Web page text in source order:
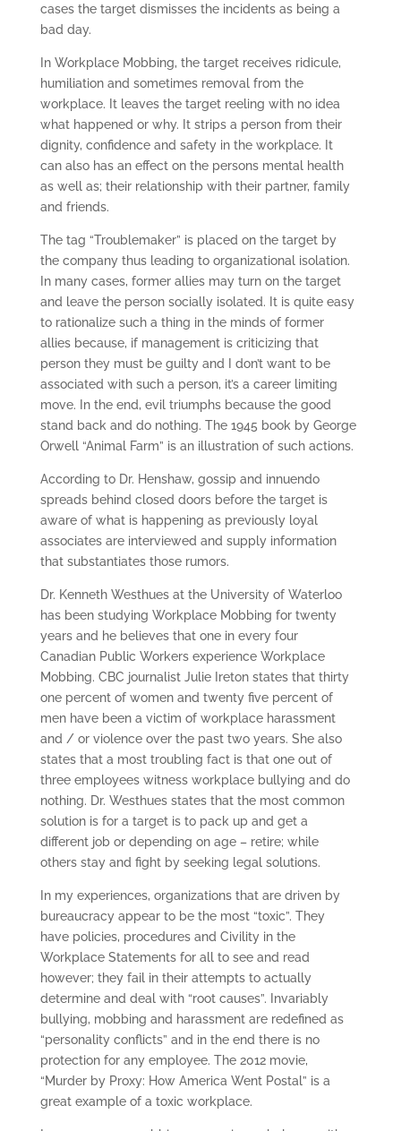
cases the target dismisses the incidents as being a
bad day.
In Workplace Mobbing, the target receives ridicule,
humiliation and sometimes removal from the
workplace. It leaves the target reeling with no idea
what happened or why. It strips a person from their
dignity, confidence and safety in the workplace. It
can also has an effect on the persons mental health
as well as; their relationship with their partner, family
and friends.
The tag “Troublemaker” is placed on the target by
the company thus leading to organizational isolation.
In many cases, former allies may turn on the target
and leave the person socially isolated. It is quite easy
to rationalize such a thing in the minds of former
allies because, if management is criticizing that
person they must be guilty and I don’t want to be
associated with such a person, it’s a career limiting
move. In the end, evil triumphs because the good
stand back and do nothing. The 1945 book by George
Orwell “Animal Farm” is an illustration of such actions.
According to Dr. Henshaw, gossip and innuendo
spreads behind closed doors before the target is
aware of what is happening as previously loyal
associates are interviewed and supply information
that substantiates those rumors.
Dr. Kenneth Westhues at the University of Waterloo
has been studying Workplace Mobbing for twenty
years and he believes that one in every four
Canadian Public Workers experience Workplace
Mobbing. CBC journalist Julie Ireton states that thirty
one percent of women and twenty five percent of
men have been a victim of workplace harassment
and / or violence over the past two years. She also
states that a most troubling fact is that one out of
three employees witness workplace bullying and do
nothing. Dr. Westhues states that the most common
solution is for a target is to pack up and get a
different job or depending on age – retire; while
others stay and fight by seeking legal solutions.
In my experiences, organizations that are driven by
bureaucracy appear to be the most “toxic”. They
have policies, procedures and Civility in the
Workplace Statements for all to see and read
however; they fail in their attempts to actually
determine and deal with “root causes”. Invariably
bullying, mobbing and harassment are redefined as
“personality conflicts” and in the end there is no
protection for any employee. The 2012 movie,
“Murder by Proxy: How America Went Postal” is a
great example of a toxic workplace.